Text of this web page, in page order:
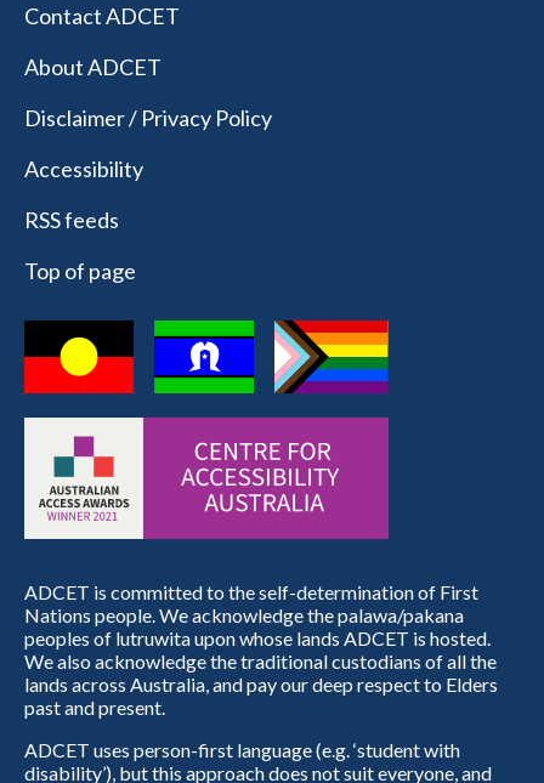
Contact ADCET
About ADCET
Disclaimer / Privacy Policy
Accessibility
RSS feeds
Top of page
ADCET is committed to the self-determination of First
Nations people. We acknowledge the palawa/pakana
peoples of lutruwita upon whose lands ADCET is hosted.
We also acknowledge the traditional custodians of all the
lands across Australia, and pay our deep respect to Elders
past and present.
ADCET uses person-first language (e.g. ‘student with
disability’), but this approach does not suit everyone, and